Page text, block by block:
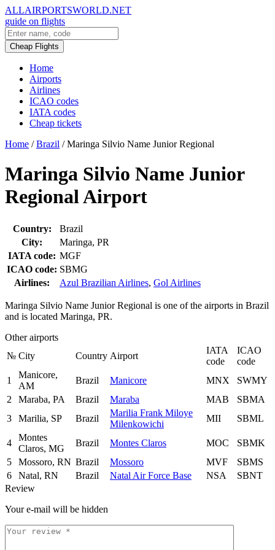
ALLAIRPORTSWORLD.NET
guide on flights
Cheap Flights
Home
Airports
Airlines
ICAO codes
IATA codes
Cheap tickets
Home / Brazil / Maringa Silvio Name Junior Regional
Maringa Silvio Name Junior
Regional Airport
Country:
Brazil
City:
Maringa, PR
IATA code: MGF
ICAO code: SBMG
Airlines:
Azul Brazilian Airlines, Gol Airlines
Maringa Silvio Name Junior Regional is one of the airports in Brazil
and is located Maringa, PR.
Other airports
№ City Country Airport
IATA
code
ICAO
code
1
Manicore,
AM
Brazil Manicore MNX
SWMY
2
Maraba, PA Brazil Maraba MAB
SBMA
3
Marilia, SP Brazil
Marilia Frank Miloye
Milenkowichi
MII SBML
4
Montes
Claros, MG
Brazil Montes Claros MOC
SBMK
5
Mossoro, RN Brazil Mossoro MVF
SBMS
6
Natal, RN Brazil Natal Air Force Base NSA
SBNT
Review
Your e-mail will be hidden